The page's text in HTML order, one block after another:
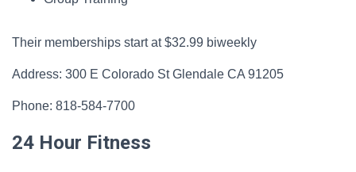
Their memberships start at $32.99 biweekly
Address: 300 E Colorado St Glendale CA 91205
Phone: 818-584-7700
24 Hour Fitness